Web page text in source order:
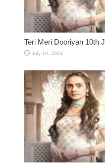
Teri Meri Dooriyan 10th
July 10, 2024